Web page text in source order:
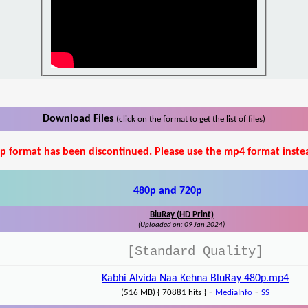
Download Files (click on the format to get the list of files)
format has been discontinued. Please use the mp4 format
480p and 720p
BluRay (HD Print)
(Uploaded on: 09 Jan 2024)
[Standard Quality]
Kabhi Alvida Naa Kehna BluRay 480p.mp4
(516 MB) { 70881 hits } - MediaInfo - SS